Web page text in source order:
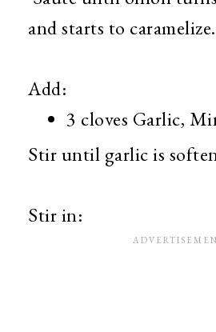
and starts to caramelize.
Add:
3 cloves Garlic,
Stir until garlic is
Stir in: